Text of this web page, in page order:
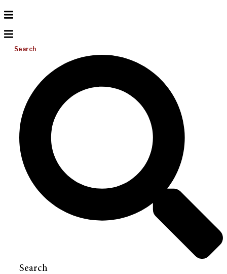
Search
Search